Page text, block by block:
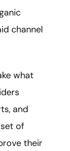
channel
what
and
of
their